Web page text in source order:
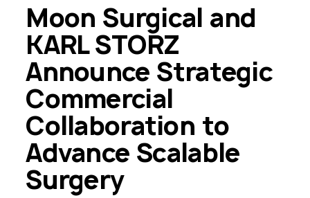
Moon Surgical and
KARL STORZ
Announce Strategic
Commercial
Collaboration to
Advance Scalable
Surgery